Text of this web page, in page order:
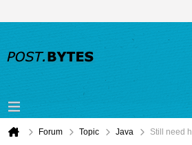
Forum Topic Java Still need